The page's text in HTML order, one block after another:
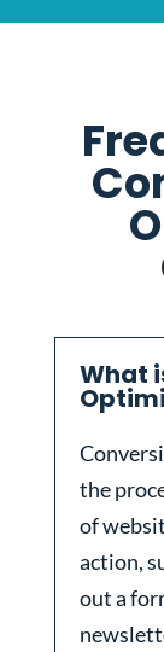
What
the
of
action,
out a